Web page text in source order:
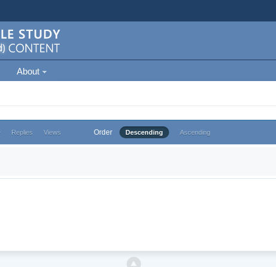
About
Replies Views Order Descending Ascending